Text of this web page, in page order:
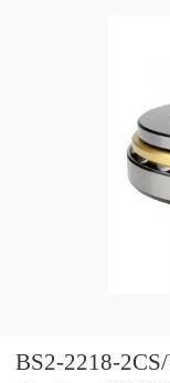
BS2-2218-